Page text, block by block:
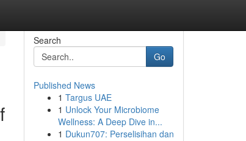
Search
Go
Published News
1 Targus UAE
1 Unlock Your Microbiome
Wellness: A Deep Dive in...
1 Dukun707: Perselisihan dan